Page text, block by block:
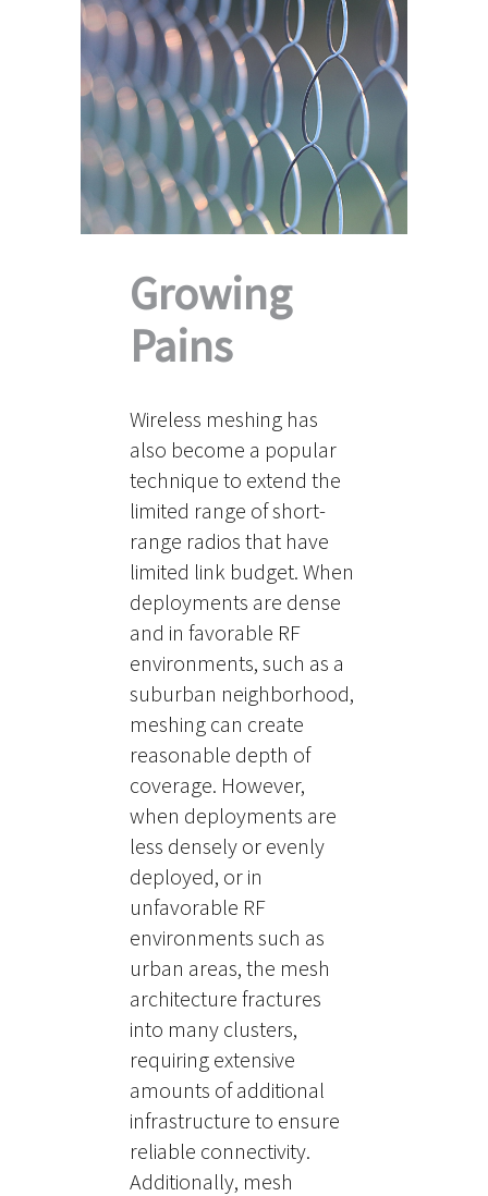
Growing
Pains
Wireless meshing has
also become a popular
technique to extend the
limited range of short-
range radios that have
limited link budget. When
deployments are dense
and in favorable RF
environments, such as a
suburban neighborhood,
meshing can create
reasonable depth of
coverage. However,
when deployments are
less densely or evenly
deployed, or in
unfavorable RF
environments such as
urban areas, the mesh
architecture fractures
into many clusters,
requiring extensive
amounts of additional
infrastructure to ensure
reliable connectivity.
Additionally, mesh